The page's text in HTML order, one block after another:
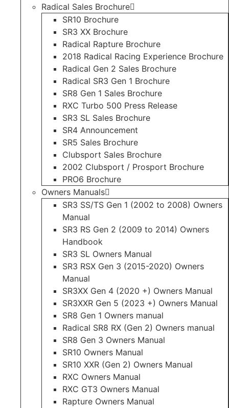
Radical Sales Brochure
SR10 Brochure
SR3 XX Brochure
Radical Rapture Brochure
2018 Radical Racing Experience Brochure
Radical Gen 2 Sales Brochure
Radical SR3 Gen 1 Brochure
SR8 Gen 1 Sales Brochure
RXC Turbo 500 Press Release
SR3 SL Sales Brochure
SR4 Announcement
SR5 Sales Brochure
Clubsport Sales Brochure
2002 Clubsport / Prosport Brochure
PRO6 Brochure
Owners Manuals
SR3 SS/TS Gen 1 (2002 to 2008) Owners
Manual
SR3 RS Gen 2 (2009 to 2014) Owners
Handbook
SR3 SL Owners Manual
SR3 RSX Gen 3 (2015-2020) Owners
Manual
SR3XX Gen 4 (2020 +) Owners Manual
SR3XXR Gen 5 (2023 +) Owners Manual
SR8 Gen 1 Owners manual
Radical SR8 RX (Gen 2) Owners manual
SR8 Gen 3 Owners Manual
SR10 Owners Manual
SR10 XXR (Gen 2) Owners Manual
RXC Owners Manual
RXC GT3 Owners Manual
Rapture Owners Manual